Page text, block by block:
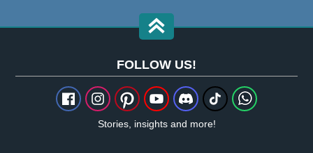
FOLLOW US!
Stories, insights and more!